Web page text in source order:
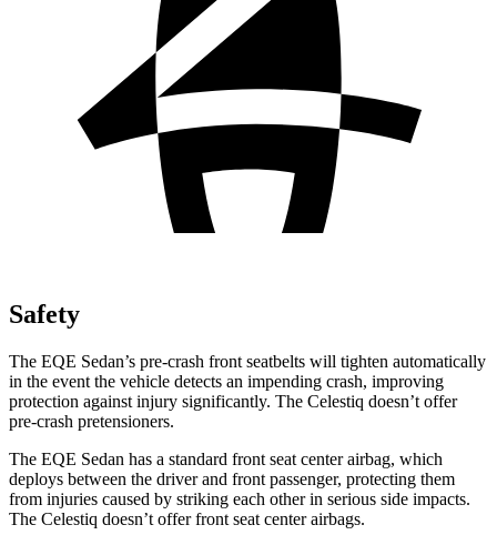
Safety
The EQE Sedan’s pre-crash front seatbelts will tighten automatically
in the event the vehicle detects an impending crash, improving
protection against injury significantly. The Celestiq doesn’t offer
pre-crash pretensioners.
The EQE Sedan has a standard front seat center airbag, which
deploys between the driver and front passenger, protecting them
from injuries caused by striking each other in serious side impacts.
The Celestiq doesn’t offer front seat center airbags.